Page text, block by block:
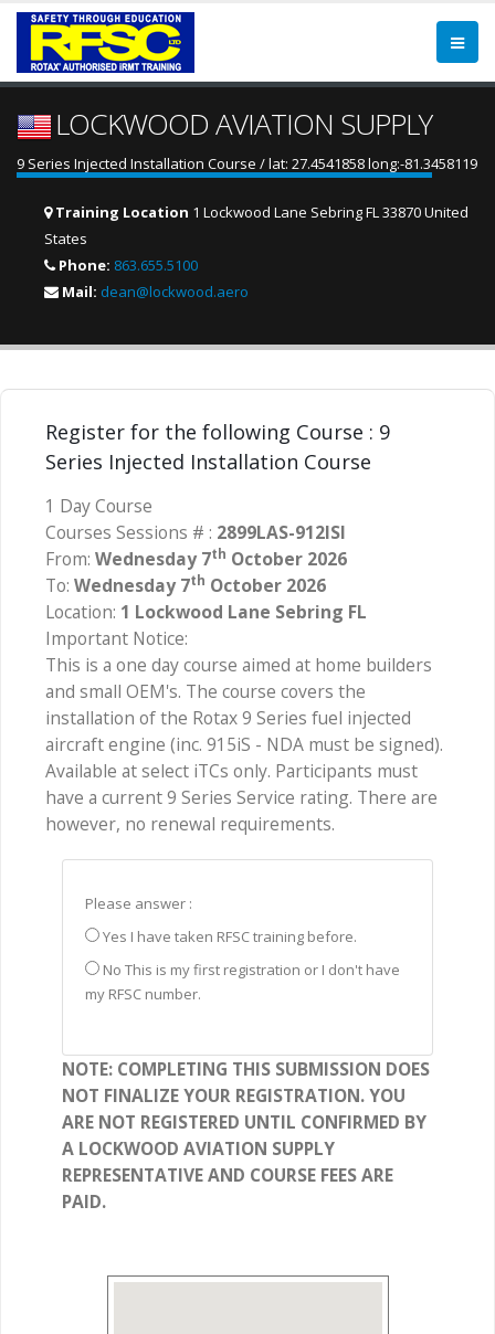
LOCKWOOD AVIATION SUPPLY
9 Series Injected Installation Course / lat: 27.4541858 long:-81.3458119
Training Location 1 Lockwood Lane Sebring FL 33870 United
States
Phone: 863.655.5100
Mail: dean@lockwood.aero
Register for the following Course : 9
Series Injected Installation Course
1 Day Course
Courses Sessions # : 2899LAS-912ISI
From: Wednesday 7th October 2026
To: Wednesday 7th October 2026
Location: 1 Lockwood Lane Sebring FL
Important Notice:
This is a one day course aimed at home builders
and small OEM's. The course covers the
installation of the Rotax 9 Series fuel injected
aircraft engine (inc. 915iS - NDA must be signed).
Available at select iTCs only. Participants must
have a current 9 Series Service rating. There are
however, no renewal requirements.
Please answer :
Yes I have taken RFSC training before.
No This is my first registration or I don't have
my RFSC number.
NOTE: COMPLETING THIS SUBMISSION DOES
NOT FINALIZE YOUR REGISTRATION. YOU
ARE NOT REGISTERED UNTIL CONFIRMED BY
A LOCKWOOD AVIATION SUPPLY
REPRESENTATIVE AND COURSE FEES ARE
PAID.